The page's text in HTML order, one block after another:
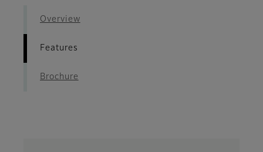
Overview
Features
Brochure